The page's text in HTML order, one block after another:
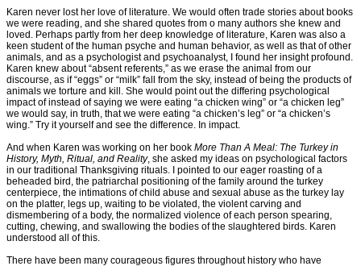
Karen never lost her love of literature. We would often trade stories about books
we were reading, and she shared quotes from o many authors she knew and
loved. Perhaps partly from her deep knowledge of literature, Karen was also a
keen student of the human psyche and human behavior, as well as that of other
animals, and as a psychologist and psychoanalyst, I found her insight profound.
Karen knew about “absent referents,” as we erase the animal from our
discourse, as if “eggs” or “milk” fall from the sky, instead of being the products of
animals we torture and kill. She would point out the differing psychological
impact of instead of saying we were eating “a chicken wing” or “a chicken leg”
we would say, in truth, that we were eating “a chicken’s leg” or “a chicken’s
wing.” Try it yourself and see the difference. In impact.
And when Karen was working on her book More Than A Meal: The Turkey in
History, Myth, Ritual, and Reality, she asked my ideas on psychological factors
in our traditional Thanksgiving rituals. I pointed to our eager roasting of a
beheaded bird, the patriarchal positioning of the family around the turkey
centerpiece, the intimations of child abuse and sexual abuse as the turkey lay
on the platter, legs up, waiting to be violated, the violent carving and
dismembering of a body, the normalized violence of each person spearing,
cutting, chewing, and swallowing the bodies of the slaughtered birds. Karen
understood all of this.
There have been many courageous figures throughout history who have